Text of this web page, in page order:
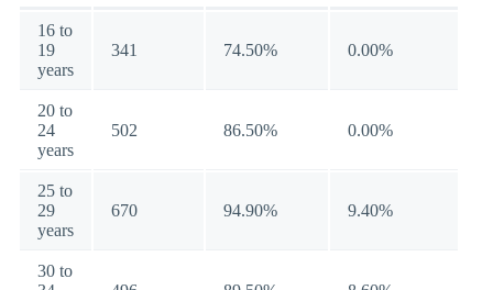
16 to
19
years
341 74.50% 0.00%
20 to
24
years
502 86.50% 0.00%
25 to
29
years
670 94.90% 9.40%
30 to